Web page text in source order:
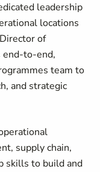
leadership
locations
of
end-to-end,
team to
and strategic
supply chain,
skills to build and